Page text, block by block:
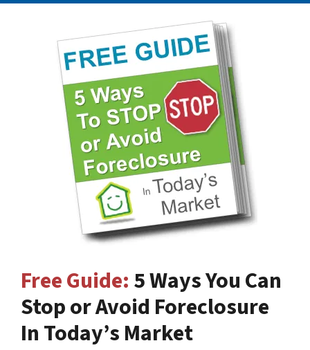
Free Guide:5 Ways You Can
Stop or Avoid Foreclosure
In Today’s Market